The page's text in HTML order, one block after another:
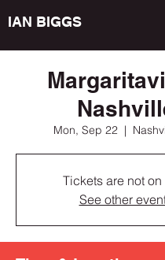
IAN BIGGS
Mon, Sep 22
  |
Tickets are not
See other